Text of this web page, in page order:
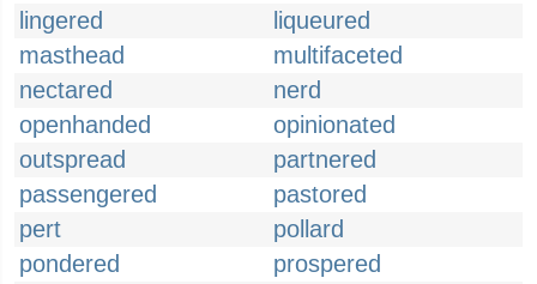
lingered
liqueured
masthead
multifaceted
nectared
nerd
openhanded
opinionated
outspread
partnered
passengered
pastored
pert
pollard
pondered
prospered